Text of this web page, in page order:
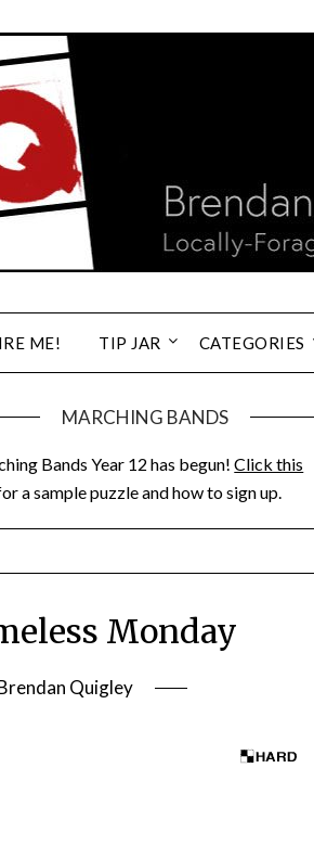
ME! TIP JAR CATEGORIES
MARCHING BANDS
Bands Year 12 has begun!Click this
a sample puzzle and how to sign up.
Monday
Quigley